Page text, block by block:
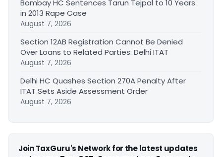
Bombay HC Sentences Tarun Tejpal to 10 Years
in 2013 Rape Case
August 7, 2026
Section 12AB Registration Cannot Be Denied
Over Loans to Related Parties: Delhi ITAT
August 7, 2026
Delhi HC Quashes Section 270A Penalty After
ITAT Sets Aside Assessment Order
August 7, 2026
Join TaxGuru's Network for the latest updates